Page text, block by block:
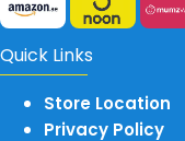
Quick Links
Store Location
Privacy Policy